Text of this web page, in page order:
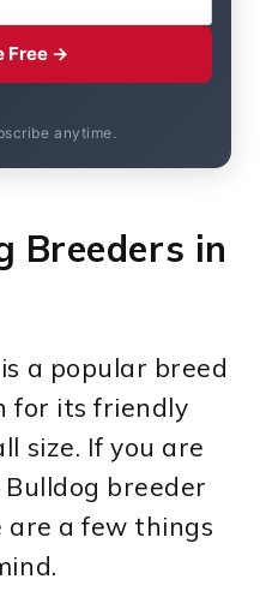
Free →
anytime.
Breeders in
a popular breed
for its friendly
size. If you are
breeder
are a few things